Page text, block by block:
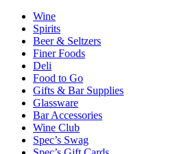
Wine
Spirits
Beer & Seltzers
Finer Foods
Deli
Food to Go
Gifts & Bar Supplies
Glassware
Bar Accessories
Wine Club
Spec’s Swag